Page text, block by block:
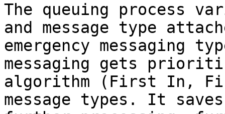
The queuing process
and message type
emergency messaging
messaging gets
algorithm (First In,
message types. It